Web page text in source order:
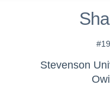
Stevenson